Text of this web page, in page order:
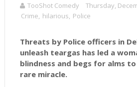
TooShot Comedy
Thursday,
Crime, hilarious, Police
Threats by Police officers in
unleash teargas has led a
blindness and begs for alms
rare miracle.